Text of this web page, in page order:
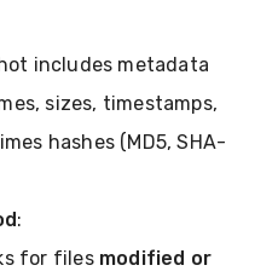
includes metadata
sizes, timestamps,
hashes (MD5, SHA-
:
for files modified or